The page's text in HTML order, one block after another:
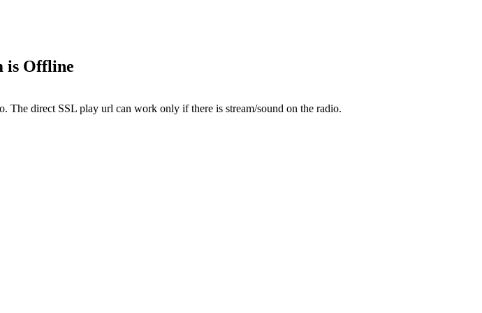
is Offline
The direct SSL play url can work only if there is stream/sound on the radio.